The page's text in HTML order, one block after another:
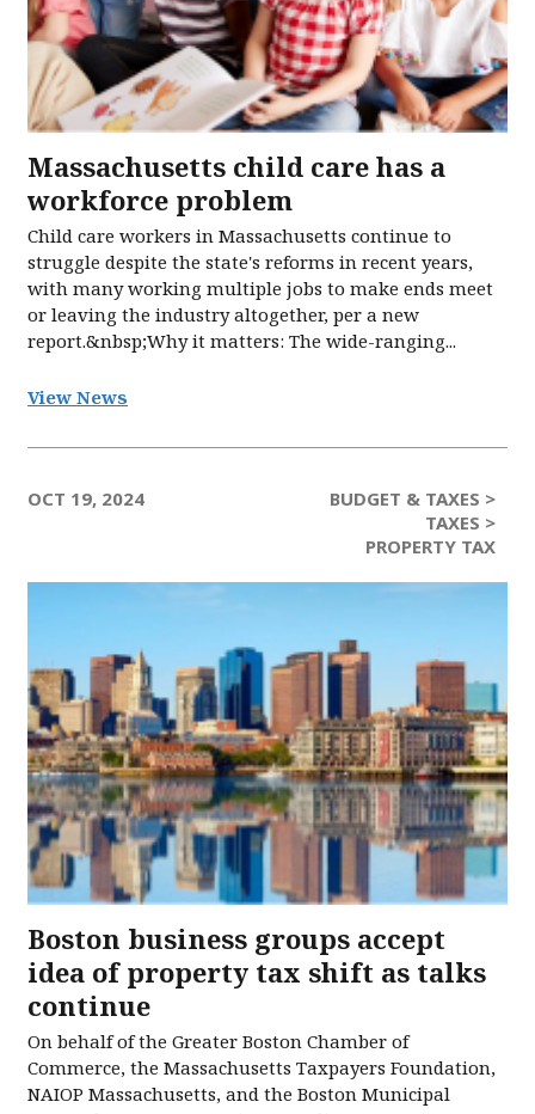
Massachusetts child care has a
workforce problem
Child care workers in Massachusetts continue to
struggle despite the state's reforms in recent years,
with many working multiple jobs to make ends meet
or leaving the industry altogether, per a new
report.&nbsp;Why it matters: The wide-ranging...
View News
OCT 19, 2024
BUDGET & TAXES >
TAXES >
PROPERTY TAX
Boston business groups accept
idea of property tax shift as talks
continue
On behalf of the Greater Boston Chamber of
Commerce, the Massachusetts Taxpayers Foundation,
NAIOP Massachusetts, and the Boston Municipal